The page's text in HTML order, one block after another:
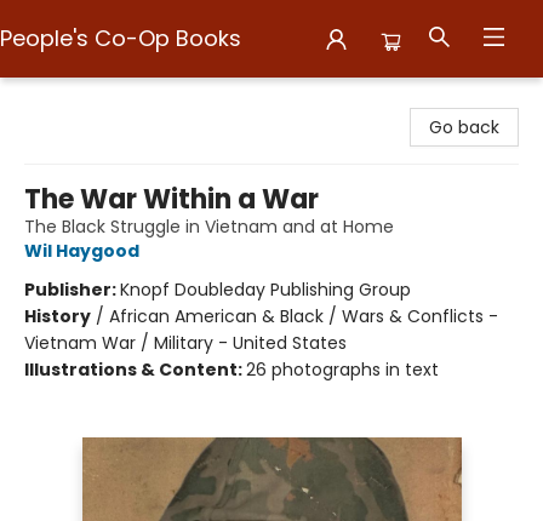
People's Co-Op Books
Go back
The War Within a War
The Black Struggle in Vietnam and at Home
Wil Haygood
Publisher:Knopf Doubleday Publishing Group
History / African American & Black / Wars & Conflicts -
Vietnam War / Military - United States
Illustrations & Content:26 photographs in text